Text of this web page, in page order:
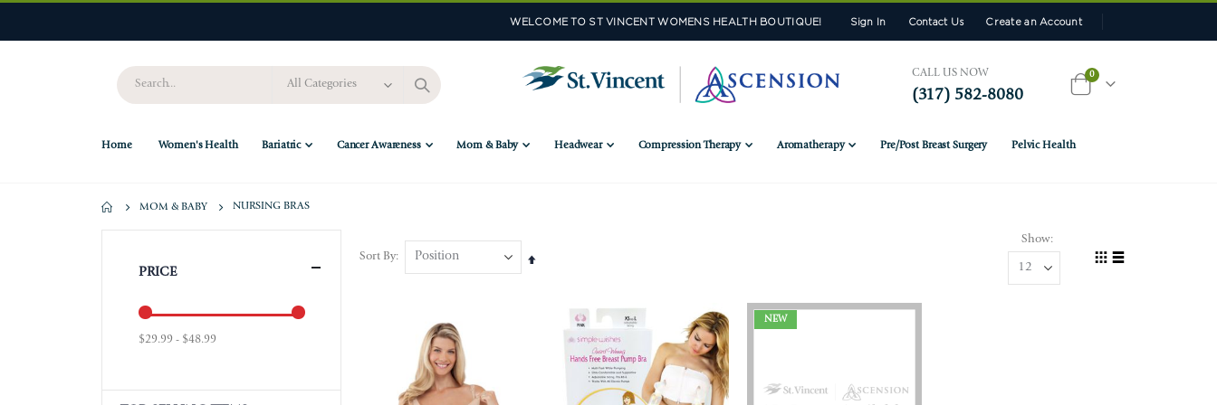
WELCOME TO ST VINCENT WOMENS HEALTH BOUTIQUE! Sign In Contact Us Create an Account
CALL US NOW
(317) 582-8080 Cart
0items
Home Women's Health Bariatric Cancer Awareness Mom & Baby Headwear Compression Therapy Aromatherapy Pre/Post Breast Surgery Pelvic Health
MOM & BABY NURSING BRAS
Sort By
Set
Show
NEW
PRICE
$29.99 - $48.99